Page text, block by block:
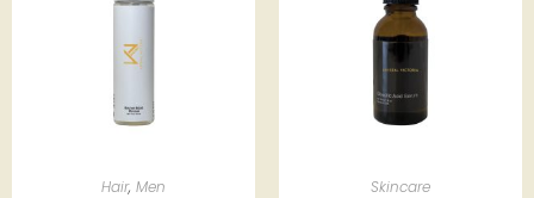
Hair, Men Skincare